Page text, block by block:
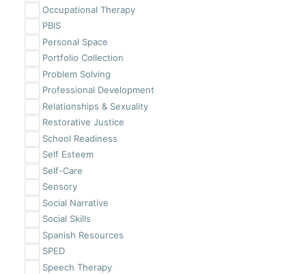
Occupational Therapy
PBIS
Personal Space
Portfolio Collection
Problem Solving
Professional Development
Relationships & Sexuality
Restorative Justice
School Readiness
Self Esteem
Self-Care
Sensory
Social Narrative
Social Skills
Spanish Resources
SPED
Speech Therapy